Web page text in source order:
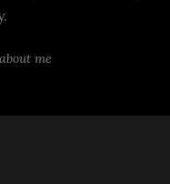
me